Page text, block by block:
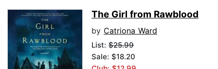
The Girl from Rawblood
by Catriona Ward
List: $25.99
Sale: $18.20